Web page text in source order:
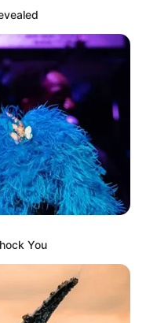
Alliance Withdraws
You